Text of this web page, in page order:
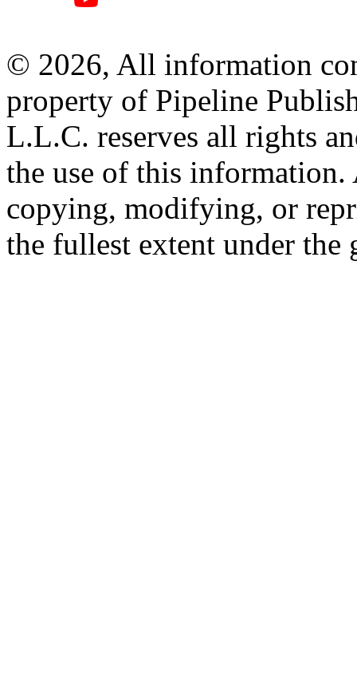
© 2026, All information
property of Pipeline
L.L.C. reserves all rights
the use of this information.
copying, modifying, or
the fullest extent under the